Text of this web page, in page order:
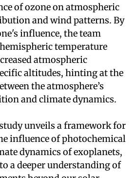
of ozone on atmospheric
and wind patterns. By
influence, the team
temperature
atmospheric
altitudes, hinting at the
the atmosphere’s
and climate dynamics.
unveils a framework for
influence of photochemical
dynamics of exoplanets,
a deeper understanding of